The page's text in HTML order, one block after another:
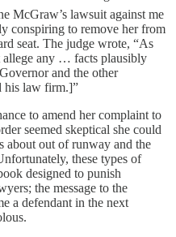
McGraw’s lawsuit against me
conspiring to remove her from
seat. The judge wrote, “As
any … facts plausibly
and the other
his law firm.]”
to amend her complaint to
seemed skeptical she could
about out of runway and the
these types of
designed to punish
the message to the
a defendant in the next